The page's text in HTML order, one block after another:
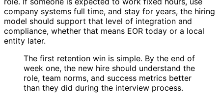
company systems full time, and stay for years, the hiring
model should support that level of integration and
compliance, whether that means EOR today or a local
entity later.
The first retention win is simple. By the end of
week one, the new hire should understand the
role, team norms, and success metrics better
than they did during the interview process.